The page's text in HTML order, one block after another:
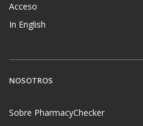
Acceso
In English
NOSOTROS
Sobre PharmacyChecker